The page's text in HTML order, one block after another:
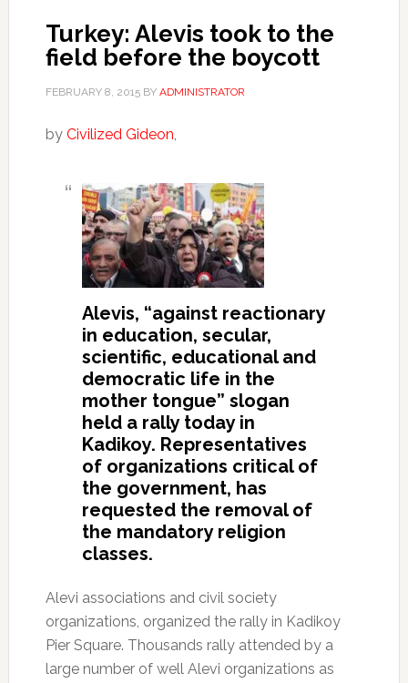
Turkey: Alevis took to the
field before the boycott
FEBRUARY 8, 2015BY ADMINISTRATOR
by Civilized Gideon,
Alevis, “against reactionary
in education, secular,
scientific, educational and
democratic life in the
mother tongue” slogan
held a rally today in
Kadikoy. Representatives
of organizations critical of
the government, has
requested the removal of
the mandatory religion
classes.
Alevi associations and civil society
organizations, organized the rally in Kadikoy
Pier Square. Thousands rally attended by a
large number of well Alevi organizations as